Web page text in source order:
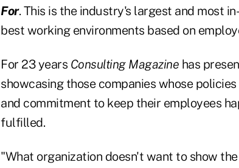
For. This is the industry's largest and most
best working environments based on
For 23 years Consulting Magazine has
showcasing those companies whose
and commitment to keep their employees
fulfilled.
"What organization doesn't want to show